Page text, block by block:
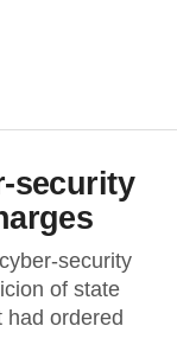
security
security
of state
had ordered